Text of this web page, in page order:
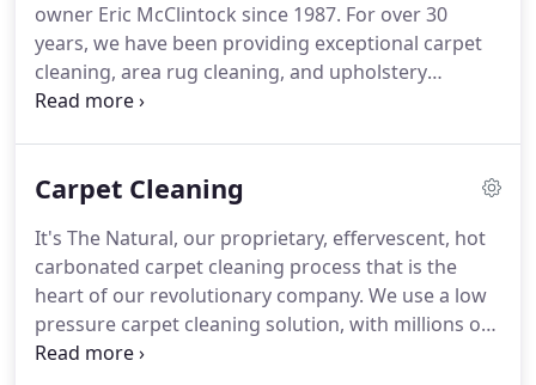
owner Eric McClintock since 1987. For over 30
years, we have been providing exceptional carpet
cleaning, area rug cleaning, and upholstery
cleaning services throughout the Atlanta
healthy clean so they can continue living in an
When you call a carpet cleaning company, you
demand the deepest clean possible. And that's
exactly what you will get any time a home or
business owner contacts Alpha Chem-Dry for
service throughout Alpharetta, GA.
Carpet Cleaning
It's The Natural, our proprietary, effervescent, hot
carbonated carpet cleaning process that is the
heart of our revolutionary company. We use a low
pressure carpet cleaning solution, with millions of
microscopic cleansing bubbles to lift dirt and